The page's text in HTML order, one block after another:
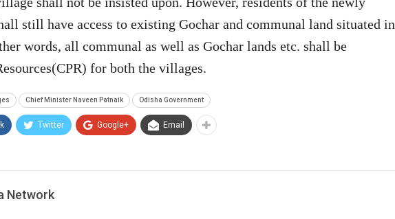
still have access to existing Gochar and communal land situated in
words, all communal as well as Gochar lands etc. shall be
for both the villages.
Chief Minister Naveen Patnaik Odisha Government
Twitter Google+ Email
Network